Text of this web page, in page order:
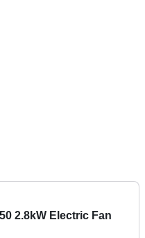
2.8kW Electric Fan